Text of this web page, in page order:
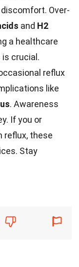
Over-
and H2
a healthcare
crucial.
reflux
like
. Awareness
If you or
reflux, these
Stay